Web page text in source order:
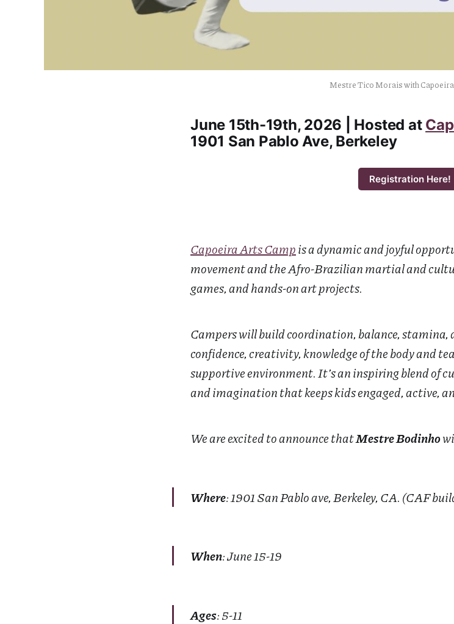
Mestre Tico Morais with
June 15th-19th, 2026 | Hosted at
1901 San Pablo Ave, Berkeley
Registration Here!
Capoeira Arts Campis a dynamic and joyful
movement and the Afro-Brazilian martial and
games, and hands-on art projects.
Campers will build coordination, balance, stamina,
confidence, creativity, knowledge of the body and
supportive environment. It’s an inspiring blend of
and imagination that keeps kids engaged, active,
We are excited to announce thatMestre Bodinho
Where: 1901 San Pablo ave, Berkeley, CA. (CAF
When: June 15-19
Ages: 5-11